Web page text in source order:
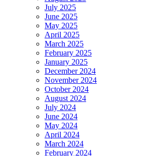
July 2025
June 2025
May 2025
April 2025
March 2025
February 2025
January 2025
December 2024
November 2024
October 2024
August 2024
July 2024
June 2024
May 2024
April 2024
March 2024
February 2024